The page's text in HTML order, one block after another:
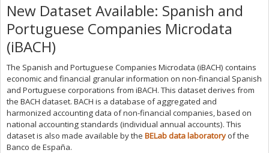
New Dataset Available: Spanish and
Portuguese Companies Microdata
(iBACH)
The Spanish and Portuguese Companies Microdata (iBACH) contains
economic and financial granular information on non-financial Spanish
and Portuguese corporations from iBACH. This dataset derives from
the BACH dataset. BACH is a database of aggregated and
harmonized accounting data of non-financial companies, based on
national accounting standards (individual annual accounts). This
dataset is also made available by the BELab data laboratory of the
Banco de España.